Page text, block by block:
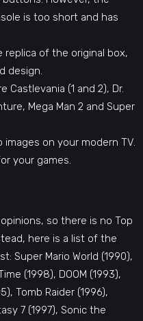
is too short and has
replica of the original box,
design.
(1 and 2), Dr.
Mega Man 2 and Super
images on your modern TV.
your games.
so there is no Top
here is a list of the
Super Mario World (1990),
(1998), DOOM (1993),
Tomb Raider (1996),
7 (1997), Sonic the